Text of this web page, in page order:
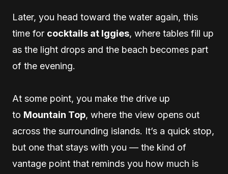
Later, you head toward the water again, this
time for cocktails at Iggies, where tables fill up
as the light drops and the beach becomes part
of the evening.
At some point, you make the drive up
to Mountain Top, where the view opens out
across the surrounding islands. It’s a quick stop,
but one that stays with you — the kind of
vantage point that reminds you how much is